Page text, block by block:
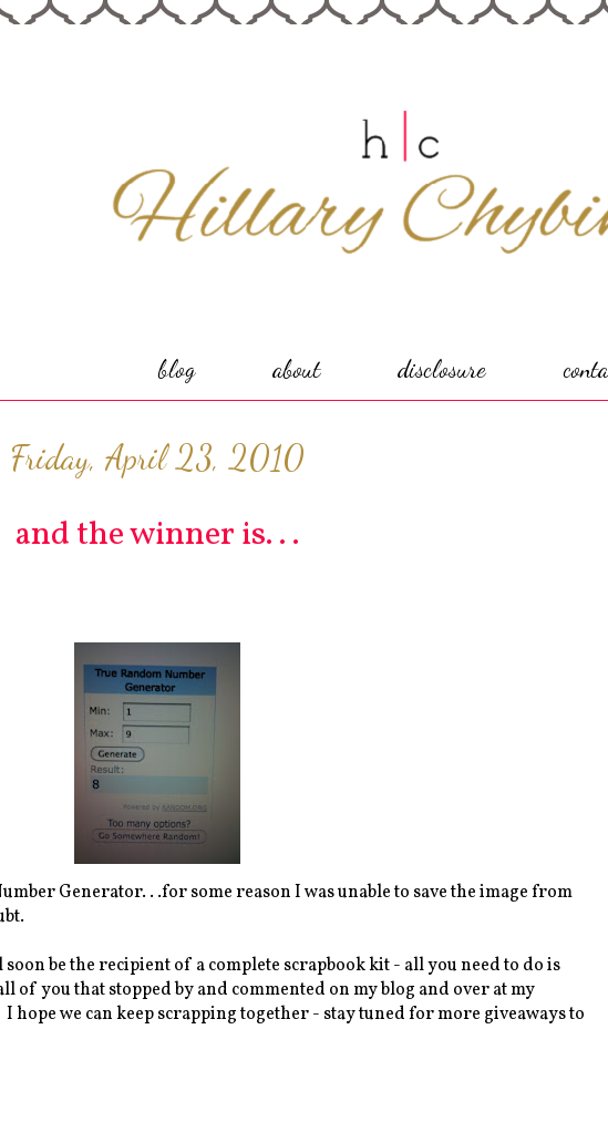
blog about disclosure
Friday, April 23, 2010
and the winner is. . .
Generator. . .for some reason I was unable to save the image from
be the recipient of a complete scrapbook kit - all you need to do is
of you that stopped by and commented on my blog and over at my
I hope we can keep scrapping together - stay tuned for more giveaways to